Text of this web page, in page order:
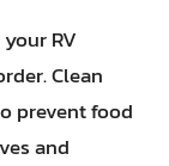
RV
Clean
prevent food
and